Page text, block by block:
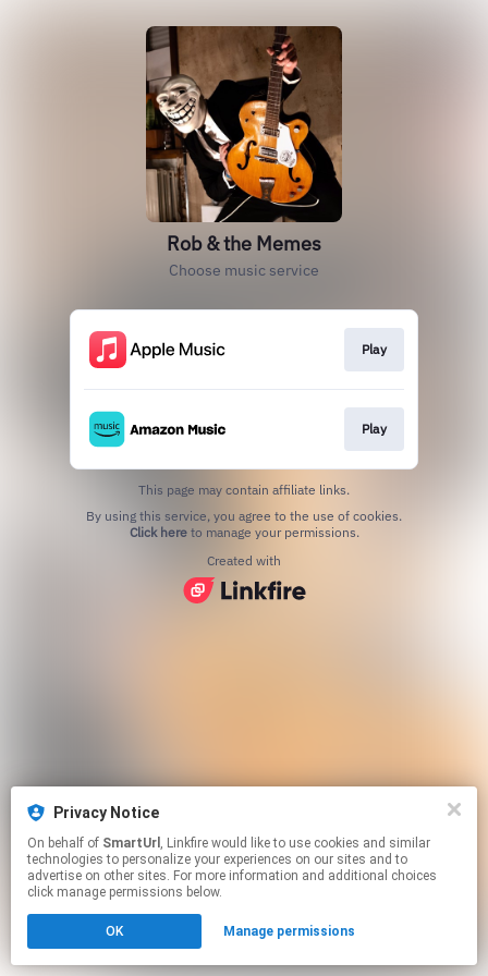
Privacy Notice
On behalf of SmartUrl , Linkfire would like to use cookies and similar
technologies to personalize your experiences on our sites and to
advertise on other sites. For more information and additional choices
click manage permissions below.
OK Manage permissions
Rob & the Memes
Choose music service
Play
Play
This page may contain affiliate links.
Click hereto manage your permissions.
Created with